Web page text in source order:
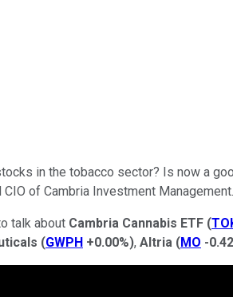
in the tobacco sector? Is now a
of Cambria Investment Management.
talk about Cambria Cannabis ETF (
(GWPH +0.00%), Altria (MO -